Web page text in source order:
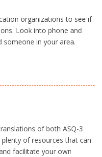
organizations to see if
Look into phone and
someone in your area.
of both ASQ-3
plenty of resources that can
facilitate your own